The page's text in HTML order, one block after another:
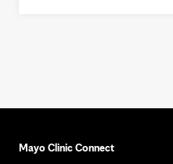
Mayo Clinic Connect